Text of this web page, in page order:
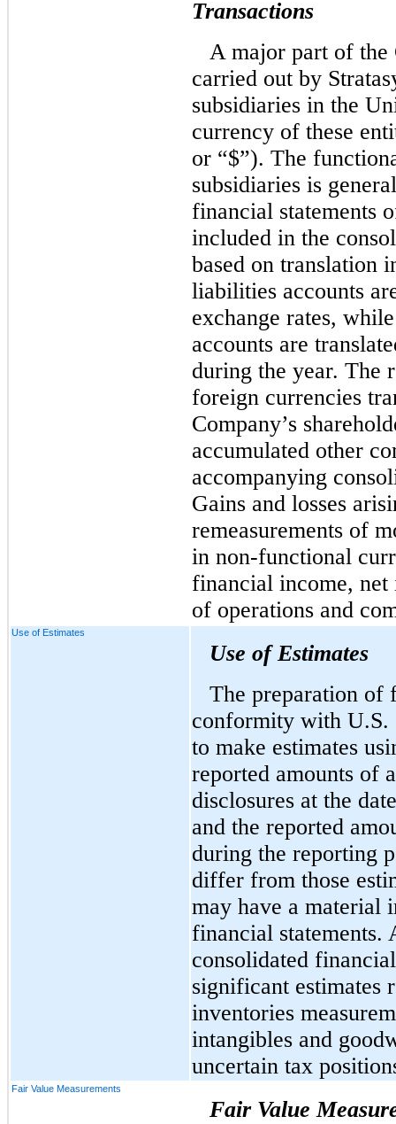
Transactions
A major part of the
carried out by
subsidiaries in the
currency of these
or “$”). The
subsidiaries is
financial statements
included in the
based on translation
liabilities accounts
exchange rates,
accounts are
during the year. The
foreign currencies
Company’s
accumulated other
accompanying
Gains and losses
remeasurements of
in non-functional
financial income, net
of operations and
Use of Estimates
Use of Estimates
The preparation of
conformity with U.S.
to make estimates
reported amounts of
disclosures at the
and the reported
during the reporting
differ from those
may have a material
financial statements.
consolidated
significant estimates
inventories
intangibles and
uncertain tax
Fair Value Measurements
Fair Value